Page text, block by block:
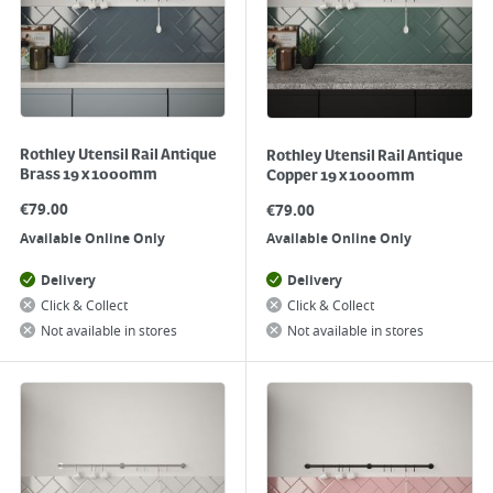
Rothley Utensil Rail Antique
Brass 19 x 1000mm
€79.00
Available Online Only
Delivery
Click & Collect
Not available in stores
Rothley Utensil Rail Antique
Copper 19 x 1000mm
€79.00
Available Online Only
Delivery
Click & Collect
Not available in stores